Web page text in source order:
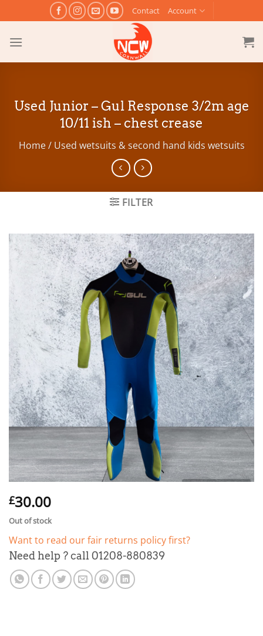
to
content
Contact Account
Used Junior – Gul Response 3/2m age
10/11 ish – chest crease
Home / Used wetsuits & second hand kids wetsuits
FILTER
£30.00
Out of stock
Want to read our fair returns policy first?
Need help ? call 01208-880839